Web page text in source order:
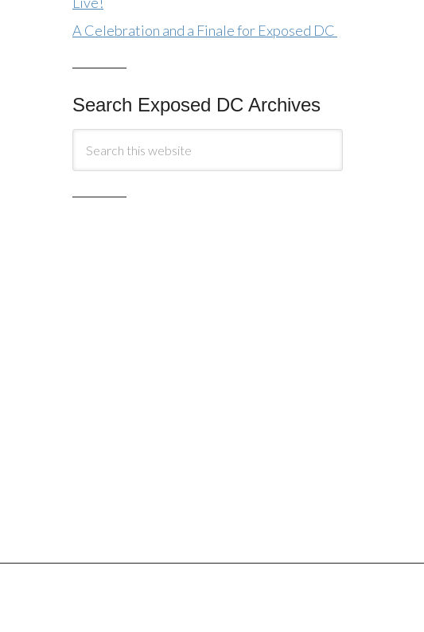
A Celebration and a Finale for Exposed DC
Search Exposed DC Archives